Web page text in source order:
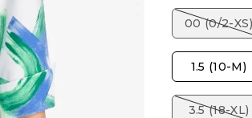
00 (0/2-XS)
1.5 (10-M)
3.5 (18-XL)